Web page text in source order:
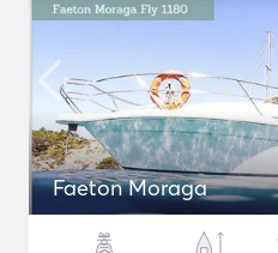
Faeton Moraga